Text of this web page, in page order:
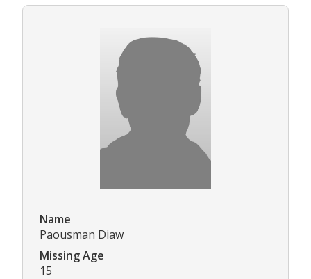
Name
Paousman Diaw
Missing Age
15